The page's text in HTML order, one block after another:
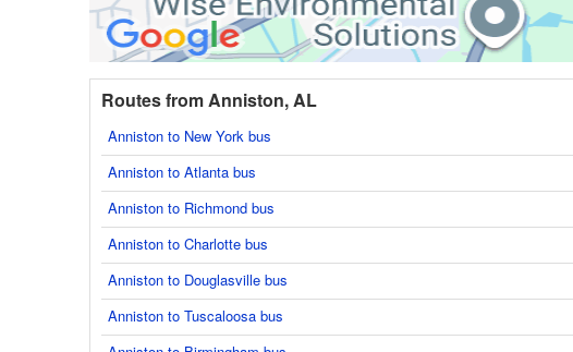
Routes from Anniston, AL
Anniston to New York bus
Anniston to Atlanta bus
Anniston to Richmond bus
Anniston to Charlotte bus
Anniston to Douglasville bus
Anniston to Tuscaloosa bus